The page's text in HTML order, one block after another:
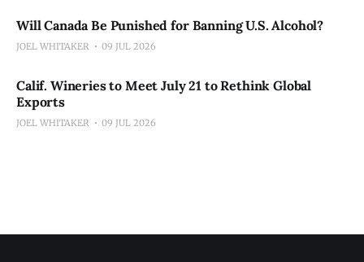
Will Canada Be Punished for Banning U.S. Alcohol?
JOEL WHITAKER 09 JUL 2026
Calif. Wineries to Meet July 21 to Rethink Global
Exports
JOEL WHITAKER 09 JUL 2026